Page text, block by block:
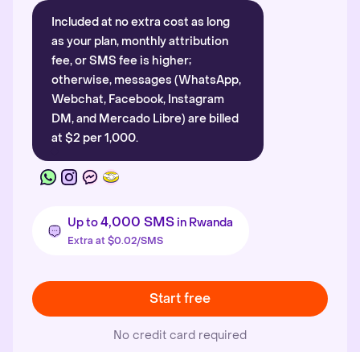
Included at no extra cost as long
as your plan, monthly attribution
fee, or SMS fee is higher;
otherwise, messages (WhatsApp,
Webchat, Facebook, Instagram
DM, and Mercado Libre) are billed
at $2 per 1,000.
Up to4,000 SMS in Rwanda
Extra at $0.02/SMS
Start free
No credit card required